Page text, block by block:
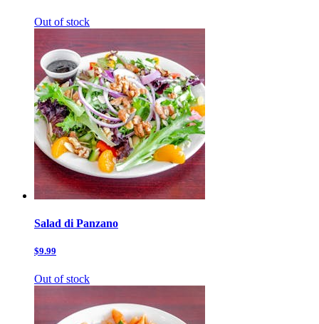
Out of stock
Salad di Panzano
$9.99
Out of stock